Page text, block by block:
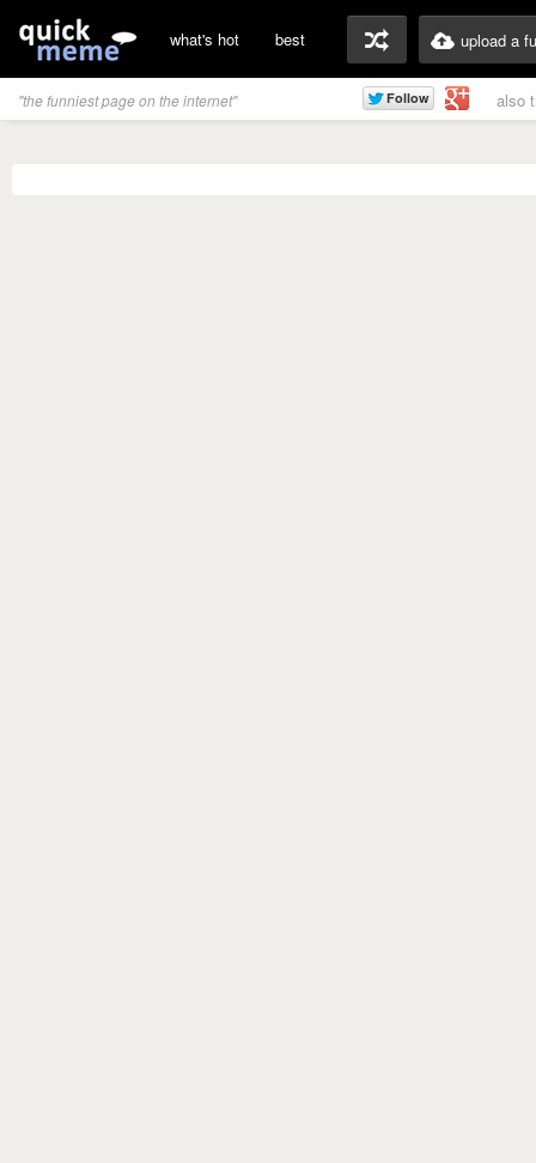
what's hot best upload a
"the funniest page on the internet" also